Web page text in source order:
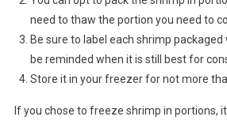
need to thaw the portion you need to
Be sure to label each shrimp packaged
be reminded when it is still best for
Store it in your freezer for not more
If you chose to freeze shrimp in portions,